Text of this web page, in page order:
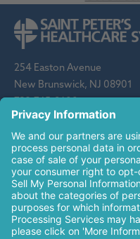
254 Easton Avenue
New Brunswick, NJ 08901
Saint Peter's Healthcare
Catholic Diocese of
designated children's
is a major clinical affiliate of